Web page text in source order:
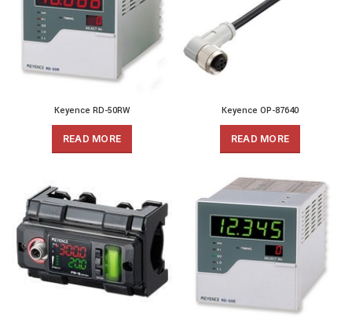
Keyence RD-50RW
READ MORE
Keyence OP-87640
READ MORE